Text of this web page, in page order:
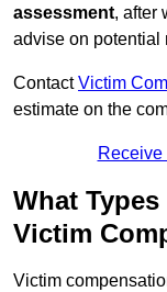
assessment, after
advise on potential
ContactVictim
estimate on the
What
Victim
Victim